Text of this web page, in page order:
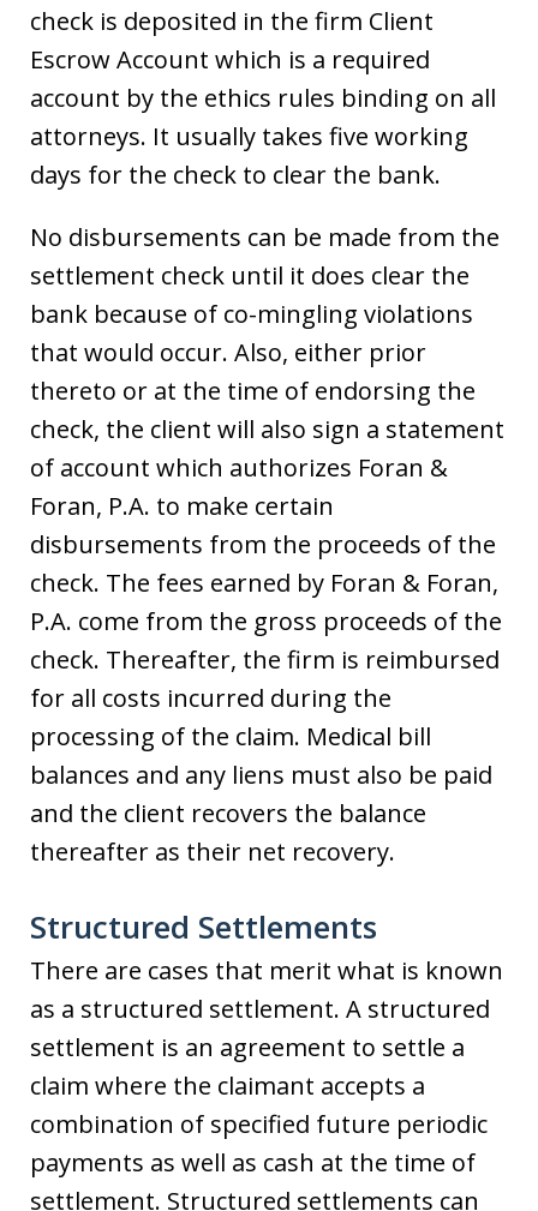
check is deposited in the firm Client
Escrow Account which is a required
account by the ethics rules binding on all
attorneys. It usually takes five working
days for the check to clear the bank.
No disbursements can be made from the
settlement check until it does clear the
bank because of co-mingling violations
that would occur. Also, either prior
thereto or at the time of endorsing the
check, the client will also sign a statement
of account which authorizes Foran &
Foran, P.A. to make certain
disbursements from the proceeds of the
check. The fees earned by Foran & Foran,
P.A. come from the gross proceeds of the
check. Thereafter, the firm is reimbursed
for all costs incurred during the
processing of the claim. Medical bill
balances and any liens must also be paid
and the client recovers the balance
thereafter as their net recovery.
Structured Settlements
There are cases that merit what is known
as a structured settlement. A structured
settlement is an agreement to settle a
claim where the claimant accepts a
combination of specified future periodic
payments as well as cash at the time of
settlement. Structured settlements can